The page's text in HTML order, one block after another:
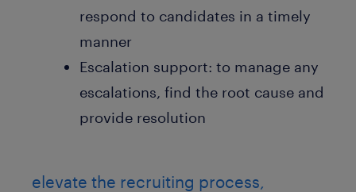
respond to candidates in a timely
manner
Escalation support: to manage any
escalations, find the root cause and
provide resolution
elevate the recruiting process,